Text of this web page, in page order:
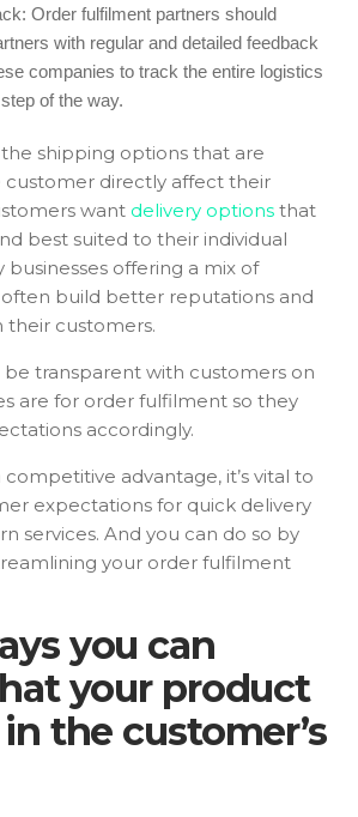
Order fulfilment partners should
with regular and detailed feedback
companies to track the entire logistics
of the way.
shipping options that are
directly affect their
want delivery options that
best suited to their individual
businesses offering a mix of
build better reputations and
their customers.
be transparent with customers on
are for order fulfilment so they
accordingly.
advantage, it’s vital to
expectations for quick delivery
services. And you can do so by
your order fulfilment
you can
your product
the customer’s